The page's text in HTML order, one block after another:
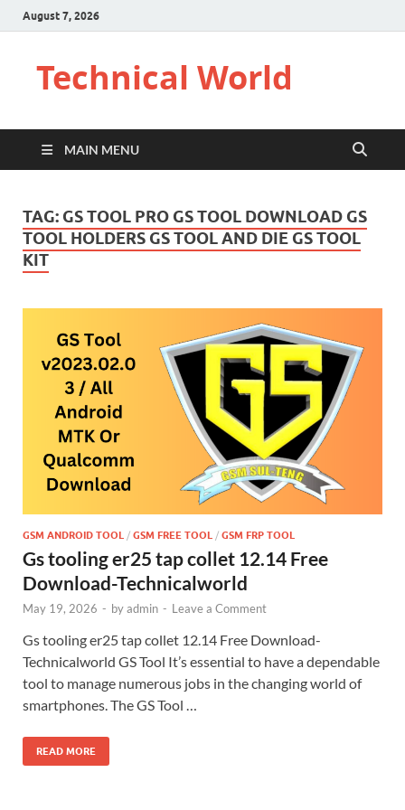
August 7, 2026
Technical World
MAIN MENU
TAG: GS TOOL PRO GS TOOL DOWNLOAD GS
TOOL HOLDERS GS TOOL AND DIE GS TOOL
KIT
GSM ANDROID TOOL / GSM FREE TOOL / GSM FRP TOOL
Gs tooling er25 tap collet 12.14 Free
Download-Technicalworld
May 19, 2026 - byadmin - Leave a Comment
Gs tooling er25 tap collet 12.14 Free Download-
Technicalworld GS Tool It’s essential to have a dependable
tool to manage numerous jobs in the changing world of
smartphones. The GS Tool …
READ MORE